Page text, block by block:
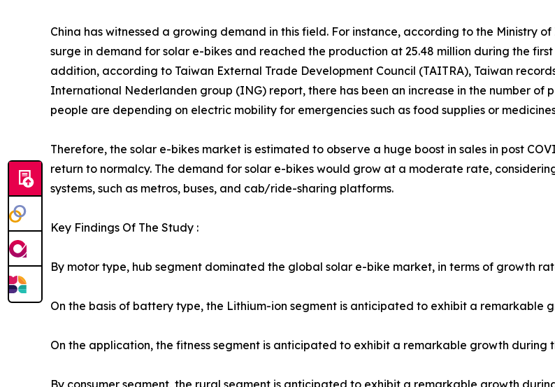
China has witnessed a growing demand in this field. For instance, according to the Ministry
surge in demand for solar e-bikes and reached the production at 25.48 million during the
addition, according to Taiwan External Trade Development Council (TAITRA), Taiwan
International Nederlanden group (ING) report, there has been an increase in the number of
people are depending on electric mobility for emergencies such as food supplies or
Therefore, the solar e-bikes market is estimated to observe a huge boost in sales in post
return to normalcy. The demand for solar e-bikes would grow at a moderate rate,
systems, such as metros, buses, and cab/ride-sharing platforms.
Key Findings Of The Study :
By motor type, hub segment dominated the global solar e-bike market, in terms of growth
On the basis of battery type, the Lithium-ion segment is anticipated to exhibit a remarkable
On the application, the fitness segment is anticipated to exhibit a remarkable growth during
By consumer segment, the rural segment is anticipated to exhibit a remarkable growth